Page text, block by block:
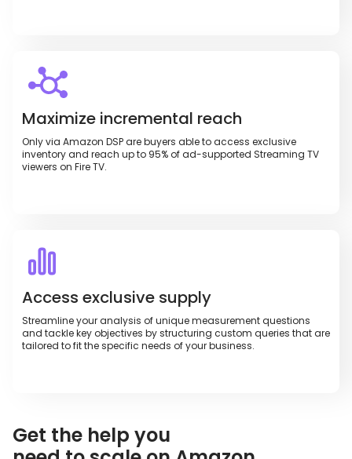
Maximize incremental reach
Only via Amazon DSP are buyers able to access exclusive
inventory and reach up to 95% of ad-supported Streaming TV
viewers on Fire TV.
Access exclusive supply
Streamline your analysis of unique measurement questions
and tackle key objectives by structuring custom queries that are
tailored to fit the specific needs of your business.
Get the help you